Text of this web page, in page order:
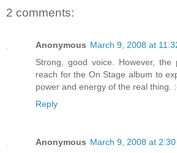
2 comments:
Anonymous March 9, 2008 at
Strong, good voice. However, the
reach for the On Stage album to
power and energy of the real thing.
Reply
Anonymous March 9, 2008 at 2:30